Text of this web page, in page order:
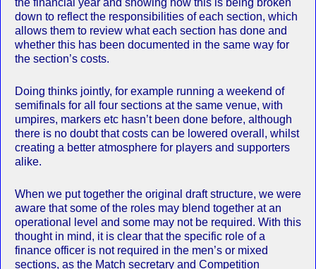
the financial year and showing how this is being broken
down to reflect the responsibilities of each section, which
allows them to review what each section has done and
whether this has been documented in the same way for
the section’s costs.
Doing thinks jointly, for example running a weekend of
semifinals for all four sections at the same venue, with
umpires, markers etc hasn’t been done before, although
there is no doubt that costs can be lowered overall, whilst
creating a better atmosphere for players and supporters
alike.
When we put together the original draft structure, we were
aware that some of the roles may blend together at an
operational level and some may not be required. With this
thought in mind, it is clear that the specific role of a
finance officer is not required in the men’s or mixed
sections, as the Match secretary and Competition